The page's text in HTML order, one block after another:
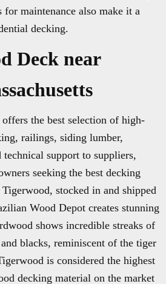
for maintenance also make it a
decking.
Deck near
the best selection of high-
railings, siding lumber,
technical support to suppliers,
seeking the best decking
stocked in and shipped
Wood Depot creates stunning
shows incredible streaks of
blacks, reminiscent of the tiger
is considered the highest
decking material on the market